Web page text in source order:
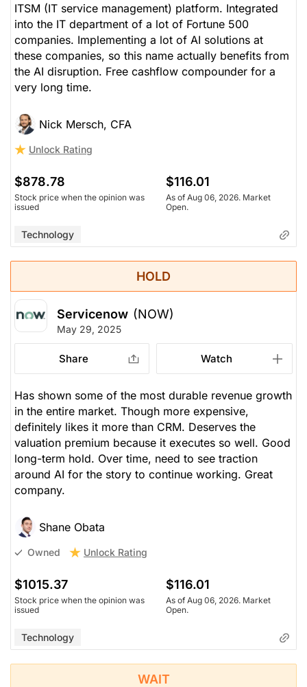
ITSM (IT service management) platform. Integrated
into the IT department of a lot of Fortune 500
companies. Implementing a lot of AI solutions at
these companies, so this name actually benefits from
the AI disruption. Free cashflow compounder for a
very long time.
Nick Mersch, CFA
Unlock Rating
$878.78
Stock price when the opinion was
issued
$116.01
As of Aug 06, 2026. Market
Open.
Technology
HOLD
Servicenow (NOW)
May 29, 2025
Share Watch
Has shown some of the most durable revenue growth
in the entire market. Though more expensive,
definitely likes it more than CRM. Deserves the
valuation premium because it executes so well. Good
long-term hold. Over time, need to see traction
around AI for the story to continue working. Great
company.
Shane Obata
Owned Unlock Rating
$1015.37
Stock price when the opinion was
issued
$116.01
As of Aug 06, 2026. Market
Open.
Technology
WAIT